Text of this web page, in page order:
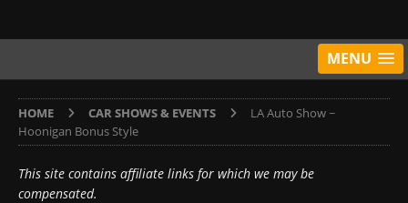
MENU
HOME CAR SHOWS & EVENTS
LA Auto Show ~
Hoonigan Bonus Style
This site contains affiliate links for which we may be
compensated.